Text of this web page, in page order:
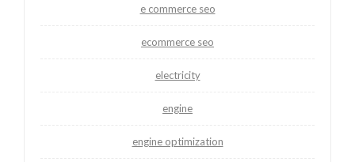
e commerce seo
ecommerce seo
electricity
engine
engine optimization